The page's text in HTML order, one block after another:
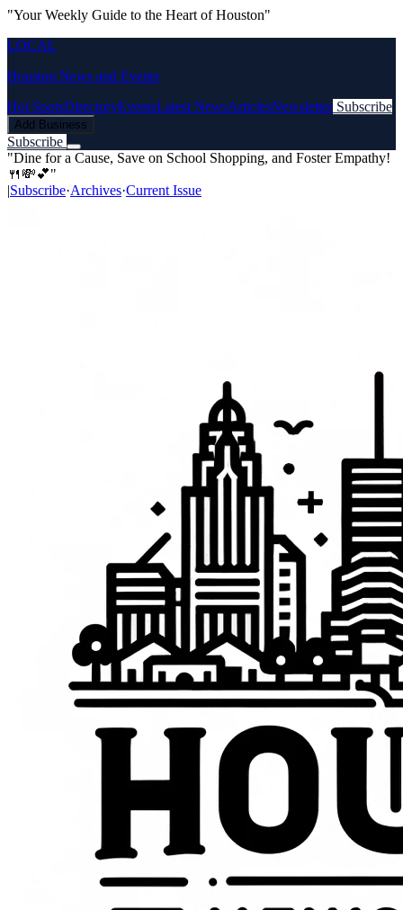
"Your Weekly Guide to the Heart of Houston"
LOCAL
Houston News and Events
Hot SpotsDirectoryEventsLatest NewsArticlesNewsletter Subscribe
Add Business
Subscribe
"Dine for a Cause, Save on School Shopping, and Foster Empathy!
🍴💸💕"
|Subscribe·Archives·Current Issue